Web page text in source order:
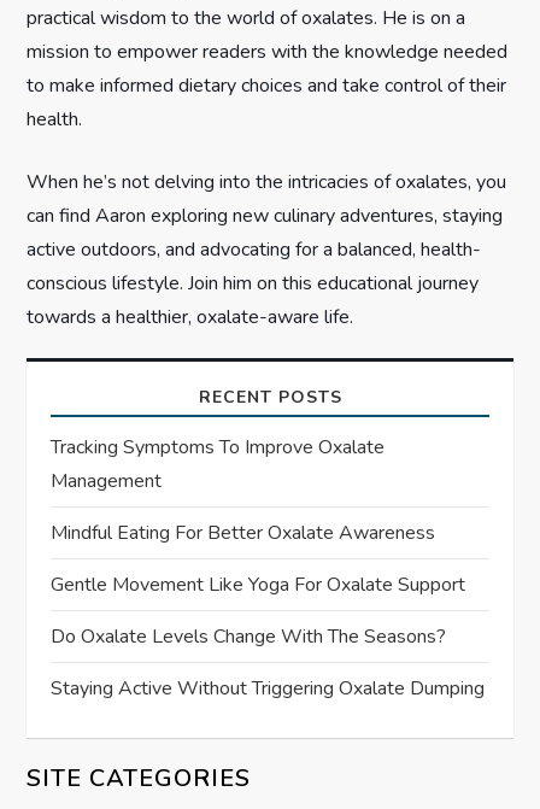
practical wisdom to the world of oxalates. He is on a
mission to empower readers with the knowledge needed
to make informed dietary choices and take control of their
health.
When he’s not delving into the intricacies of oxalates, you
can find Aaron exploring new culinary adventures, staying
active outdoors, and advocating for a balanced, health-
conscious lifestyle. Join him on this educational journey
towards a healthier, oxalate-aware life.
RECENT POSTS
Tracking Symptoms To Improve Oxalate
Management
Mindful Eating For Better Oxalate Awareness
Gentle Movement Like Yoga For Oxalate Support
Do Oxalate Levels Change With The Seasons?
Staying Active Without Triggering Oxalate Dumping
SITE CATEGORIES